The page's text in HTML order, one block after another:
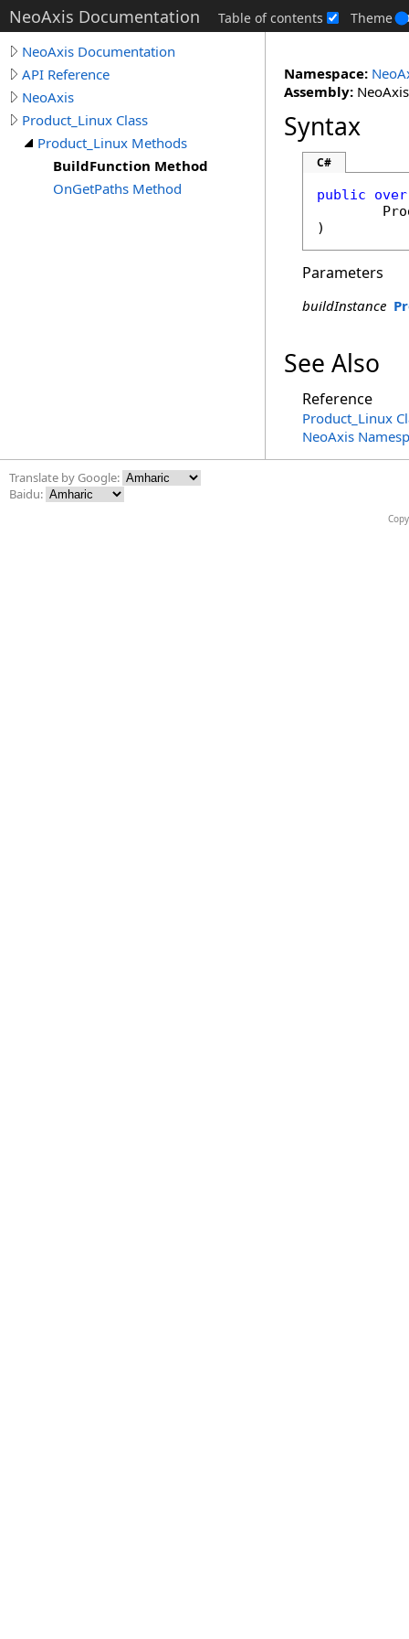
NeoAxis Documentation Table of contents Theme
NeoAxis Documentation
API Reference
NeoAxis
Product_Linux Class
Product_Linux Methods
BuildFunction Method
OnGetPaths Method
Namespace:
Assembly:
Syntax
C#
public
)
Parameters
buildInstance
See Also
Reference
Product_Linux
NeoAxis
Translate by Google:
Baidu: